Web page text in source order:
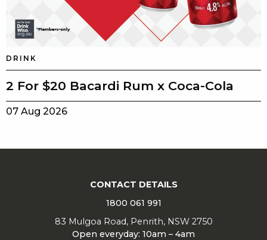
DRINK
2 For $20 Bacardi Rum x Coca-Cola
07 Aug 2026
CONTACT DETAILS
1800 061 991
83 Mulgoa Road, Penrith, NSW 2750
Open everyday: 10am – 4am